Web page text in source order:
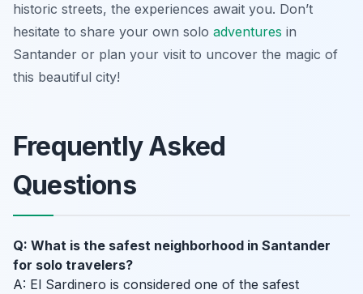
historic streets, the experiences await you. Don’t
hesitate to share your own solo adventures in
Santander or plan your visit to uncover the magic of
this beautiful city!
Frequently Asked
Questions
Q: What is the safest neighborhood in Santander
for solo travelers?
A: El Sardinero is considered one of the safest